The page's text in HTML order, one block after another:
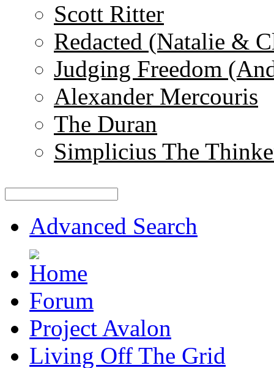
Scott Ritter
Redacted (Natalie &
Judging Freedom
Alexander Mercouris
The Duran
Simplicius The
Advanced Search
Forum
Project Avalon
Living Off The Grid